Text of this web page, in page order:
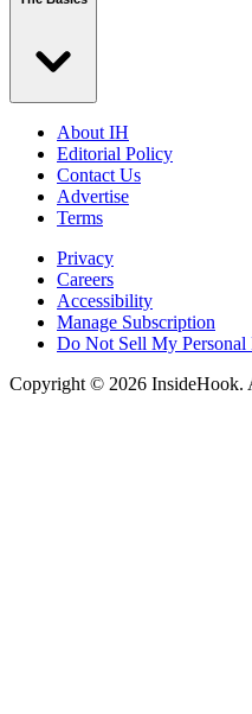
About IH
Editorial Policy
Contact Us
Advertise
Terms
Privacy
Careers
Accessibility
Manage Subscription
Do Not Sell My Personal
Copyright © 2026 InsideHook.